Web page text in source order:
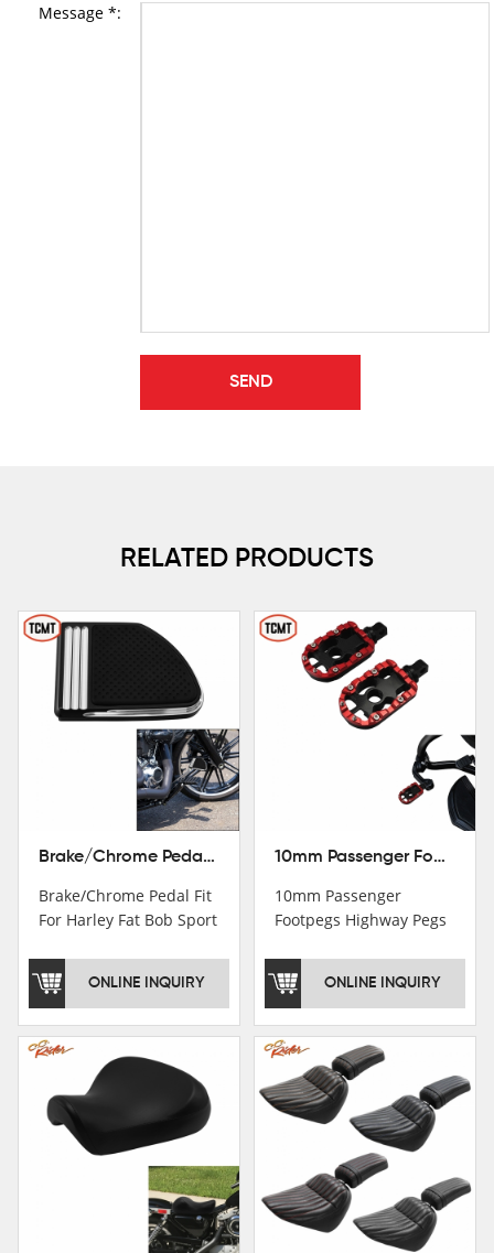
Message *:
RELATED PRODUCTS
Brake/Chrome Pedal Fit For Harley Fat Bob Sport Glide FLSB Breakout FXBR FXBRS 2018-2026
Brake/Chrome Pedal Fit
For Harley Fat Bob Sport
FXBR FXBRS 2018-2025
ONLINE INQUIRY
10mm Passenger Footpegs Highway Pegs Footrests Fit For Harley Softail Dyna
10mm Passenger
Footpegs Highway Pegs
Softail Dyna
ONLINE INQUIRY